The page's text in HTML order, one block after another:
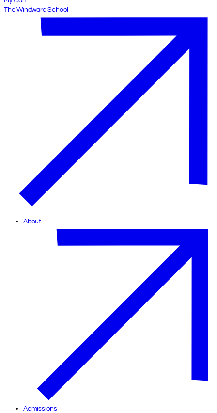
The Windward School
About
Admissions